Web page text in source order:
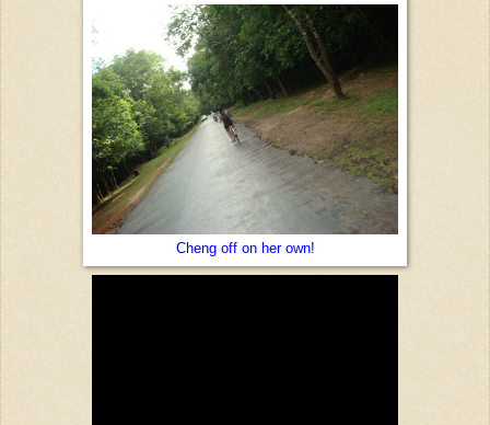
Cheng off on her own!